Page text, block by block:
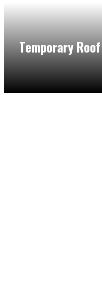
Temporary
help of our flat roof